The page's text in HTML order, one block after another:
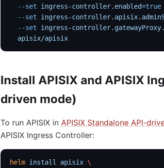
  --set
ingress-controller.enabled=true
  --set
ingress-
  --set
ingress-
  apisix/apisix
Install APISIX and APISIX
driven mode)
To run APISIX in APISIX Standalone API-
APISIX Ingress Controller:
helm install apisix \